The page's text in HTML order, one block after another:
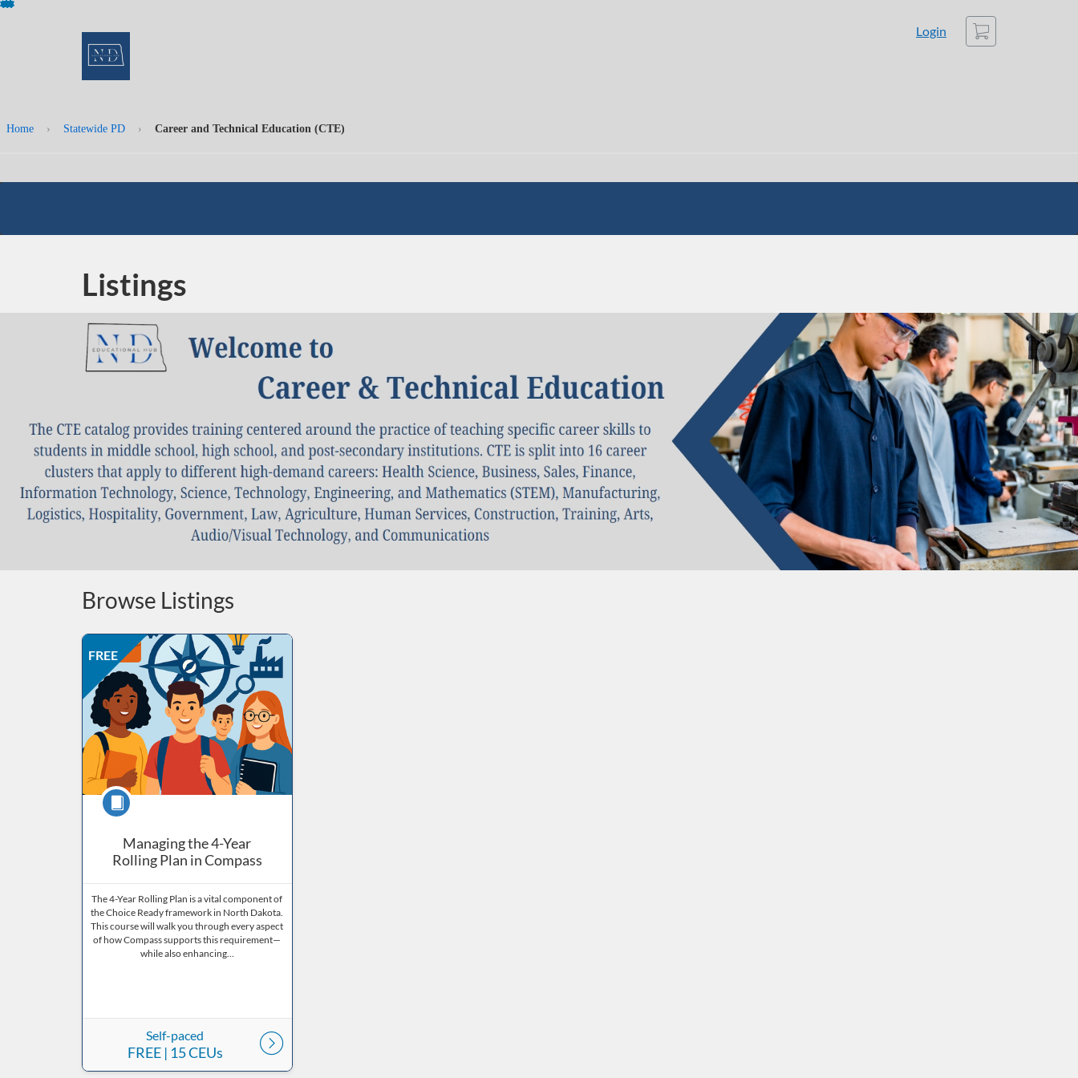
Skip
Login
Cart
Home › Statewide PD › Career and Technical Education (CTE)
Listings
Browse Listings
Managing the 4-Year
Rolling Plan in Compass
FREE
Course
The 4-Year Rolling Plan is a vital component of
the Choice Ready framework in North Dakota.
This course will walk you through every aspect
of how Compass supports this requirement—
while also enhancing…
Listing Catalog: ND Educational Hub
Listing Date: Self-paced
Self-paced
Listing Price: FREE
FREE
Listing CEUs: 15
| 15 CEUs